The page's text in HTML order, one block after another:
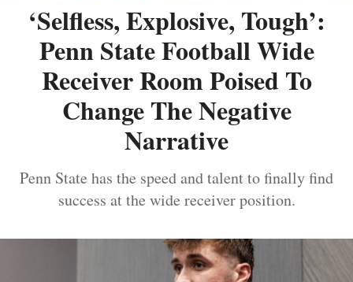
‘Selfless, Explosive, Tough’:
Penn State Football Wide
Receiver Room Poised To
Change The Negative
Narrative
Penn State has the speed and talent to finally find
success at the wide receiver position.